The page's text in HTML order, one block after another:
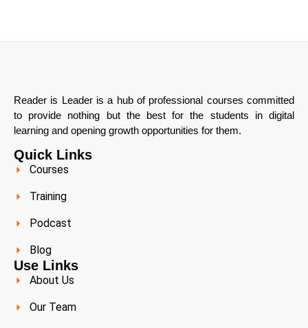
Reader is Leader is a hub of professional courses committed
to provide nothing but the best for the students in digital
learning and opening growth opportunities for them.
Quick Links
Courses
Training
Podcast
Blog
Use Links
About Us
Our Team